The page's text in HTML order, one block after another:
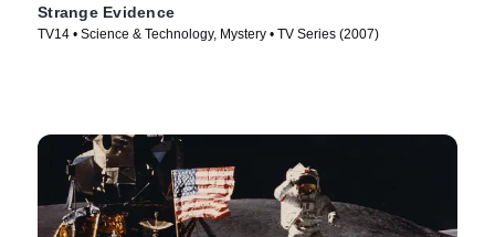
Strange Evidence
TV14 • Science & Technology, Mystery • TV Series (2007)